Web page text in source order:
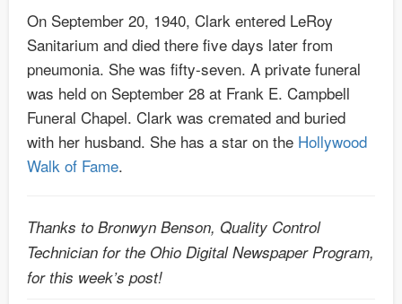
On September 20, 1940, Clark entered LeRoy
Sanitarium and died there five days later from
pneumonia. She was fifty-seven. A private funeral
was held on September 28 at Frank E. Campbell
Funeral Chapel. Clark was cremated and buried
with her husband. She has a star on the Hollywood
Walk of Fame.
Thanks to Bronwyn Benson, Quality Control
Technician for the Ohio Digital Newspaper Program,
for this week’s post!